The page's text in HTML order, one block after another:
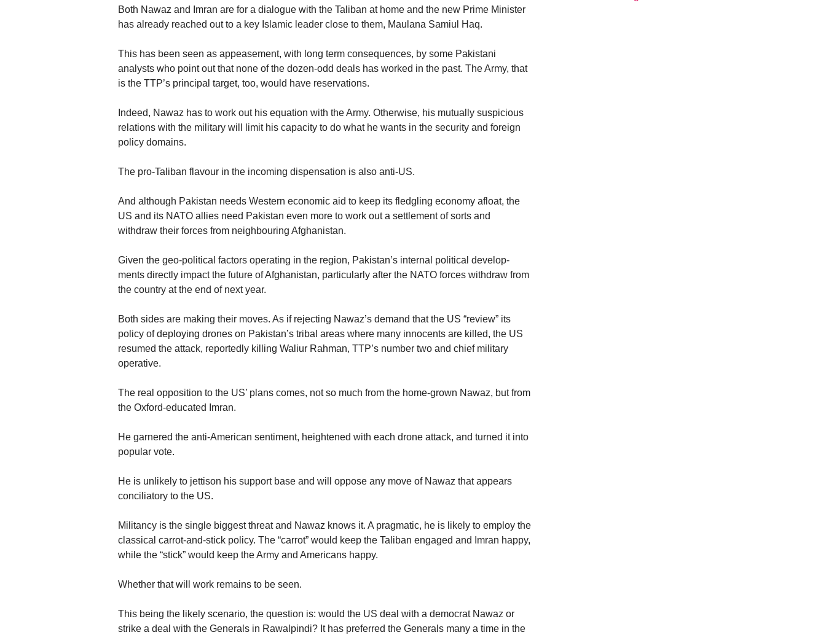
Both Nawaz and Imran are for a dialogue with the Taliban at home and the new Prime Minister
has already reached out to a key Islamic leader close to them, Maulana Samiul Haq.
This has been seen as appeasement, with long term consequences, by some Pakistani
analysts who point out that none of the dozen-odd deals has worked in the past. The Army, that
is the TTP’s principal target, too, would have reservations.
Indeed, Nawaz has to work out his equation with the Army. Otherwise, his mutually suspicious
relations with the military will limit his capacity to do what he wants in the security and foreign
policy domains.
The pro-Taliban flavour in the incoming dispensation is also anti-US.
And although Pakistan needs Western economic aid to keep its fledgling economy afloat, the
US and its NATO allies need Pakistan even more to work out a settlement of sorts and
withdraw their forces from neighbouring Afghanistan.
Given the geo-political factors operating in the region, Pakistan’s internal political develop-
ments directly impact the future of Afghanistan, particularly after the NATO forces withdraw from
the country at the end of next year.
Both sides are making their moves. As if rejecting Nawaz’s demand that the US “review” its
policy of deploying drones on Pakistan’s tribal areas where many innocents are killed, the US
resumed the attack, reportedly killing Waliur Rahman, TTP’s number two and chief military
operative.
The real opposition to the US’ plans comes, not so much from the home-grown Nawaz, but from
the Oxford-educated Imran.
He garnered the anti-American sentiment, heightened with each drone attack, and turned it into
popular vote.
He is unlikely to jettison his support base and will oppose any move of Nawaz that appears
conciliatory to the US.
Militancy is the single biggest threat and Nawaz knows it. A pragmatic, he is likely to employ the
classical carrot-and-stick policy. The “carrot” would keep the Taliban engaged and Imran happy,
while the “stick” would keep the Army and Americans happy.
Whether that will work remains to be seen.
This being the likely scenario, the question is: would the US deal with a democrat Nawaz or
strike a deal with the Generals in Rawalpindi? It has preferred the Generals many a time in the